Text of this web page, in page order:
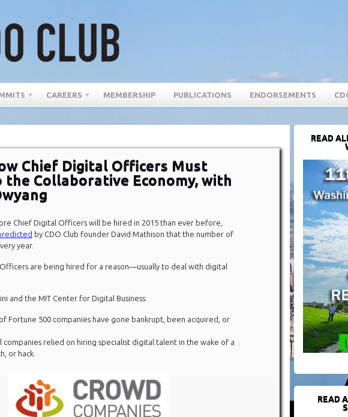
CAREERS MEMBERSHIP PUBLICATIONS ENDORSEMENTS
Chief Digital Officers Must
the Collaborative Economy, with
Chief Digital Officers will be hired in 2015 than ever before,
by CDO Club founder David Mathison that the number of
year.
Officers are being hired for a reason—usually to deal with digital
and the MIT Center for Digital Business:
of Fortune 500 companies have gone bankrupt, been acquired, or
companies relied on hiring specialist digital talent in the wake of a
or hack.
READ
READ